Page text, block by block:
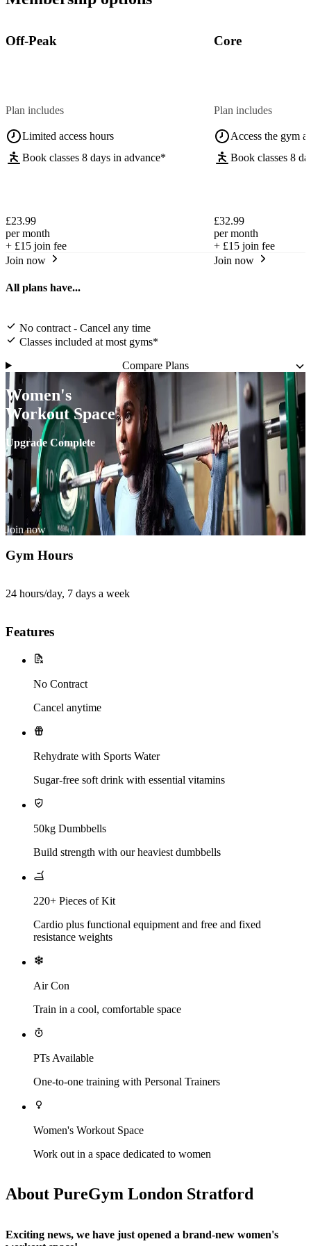
Off-Peak
Plan includes
Limited access hours
Book classes 8 days in advance*
£23.99
per month
+ £15 join fee
Join now
Core
Plan includes
Access the gym
Book classes 8
£32.99
per month
+ £15 join fee
Join now
All plans have...
No contract - Cancel any time
Classes included at most gyms*
Compare Plans
Women's
Workout Space
Upgrade Complete
Join now
Gym Hours
24 hours/day, 7 days a week
Features
No Contract
Cancel anytime
Rehydrate with Sports Water
Sugar-free soft drink with essential vitamins
50kg Dumbbells
Build strength with our heaviest dumbbells
220+ Pieces of Kit
Cardio plus functional equipment and free and fixed
resistance weights
Air Con
Train in a cool, comfortable space
PTs Available
One-to-one training with Personal Trainers
Women's Workout Space
Work out in a space dedicated to women
About PureGym London Stratford
Exciting news, we have just opened a brand-new women's